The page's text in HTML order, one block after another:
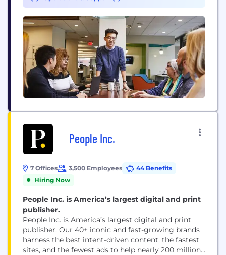
communities.
People Inc.
7 Offices 3,500 Employees
44 Benefits
Hiring Now
People Inc. is America’s largest digital and print
publisher.
People Inc. is America’s largest digital and print
publisher. Our 40+ iconic and fast-growing brands
harness the best intent-driven content, the fastest
sites, and the fewest ads to help nearly 200 million